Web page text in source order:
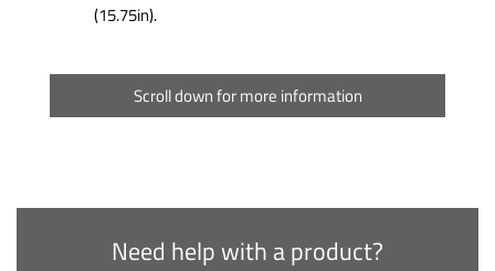
(15.75in).
Scroll down for more information
Need help with a product?